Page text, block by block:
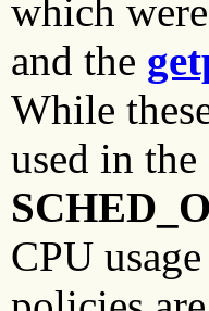
which
and the
While
used in
CPU